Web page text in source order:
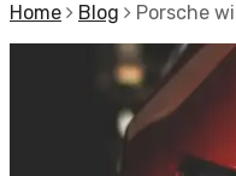
Home
Blog Porsche